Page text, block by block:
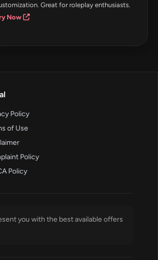
Great for roleplay enthusiasts.
Now
Policy
of Use
Policy
Policy
you with the best available offers